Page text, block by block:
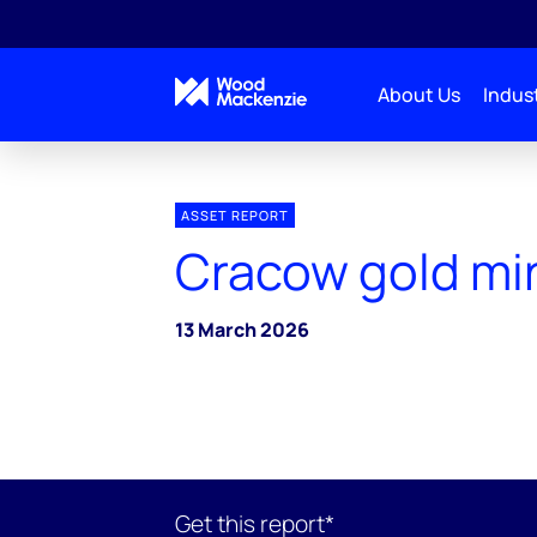
About Us
ASSET REPORT
Cracow gold
13 March 2026
Get this report*